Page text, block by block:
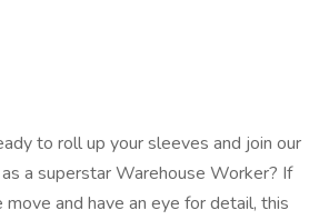
to roll up your sleeves and join our
a superstar Warehouse Worker? If
and have an eye for detail, this